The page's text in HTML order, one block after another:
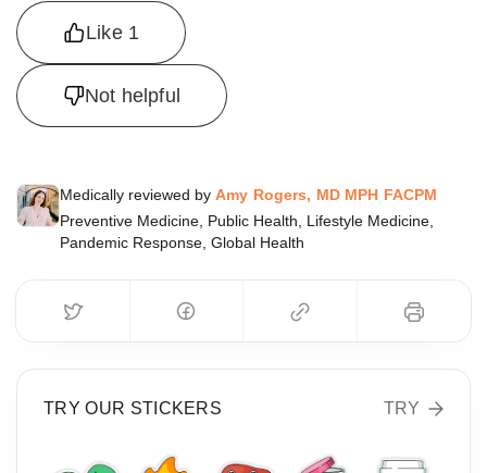
Like 1
Not helpful
Medically reviewed by Amy Rogers, MD MPH FACPM
Preventive Medicine, Public Health, Lifestyle Medicine,
Pandemic Response, Global Health
TRY OUR STICKERS TRY